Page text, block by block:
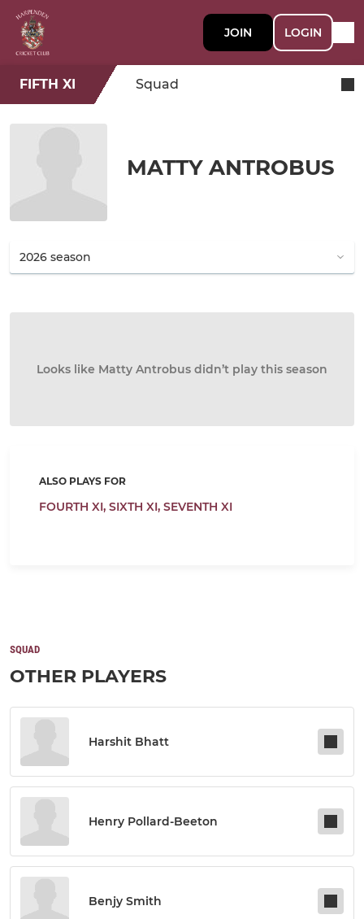
JOIN LOGIN
FIFTH XI Squad
MATTY ANTROBUS
Looks like Matty Antrobus didn’t play this season
ALSO PLAYS FOR
FOURTH XI, SIXTH XI, SEVENTH XI
SQUAD
OTHER PLAYERS
Harshit Bhatt
Henry Pollard-Beeton
Benjy Smith